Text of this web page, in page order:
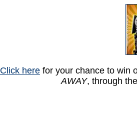
Click here for your chance to win
AWAY, through